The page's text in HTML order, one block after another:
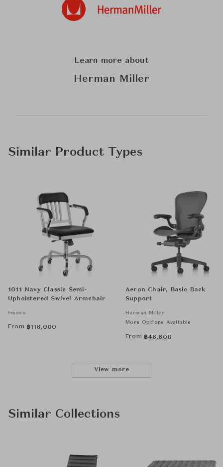
Learn more about
Herman Miller
Similar Product Types
1011 Navy Classic Semi-
Upholstered Swivel Armchair
Emeco
From ฿116,000
Aeron Chair, Basic Back
Support
Herman Miller
More Options Available
From ฿48,800
View more
Similar Collections